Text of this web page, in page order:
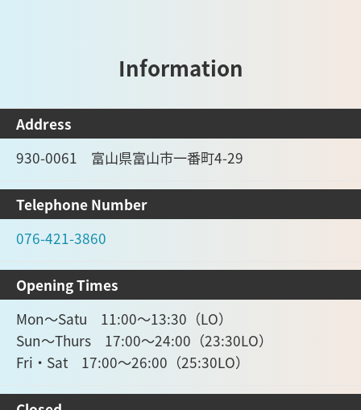
Information
Address
930-0061 富山県富山市一番町4-29
Telephone Number
076-421-3860
Opening Times
Mon～Satu 11:00～13:30（LO）
Sun～Thurs 17:00～24:00（23:30LO）
Fri・Sat 17:00～26:00（25:30LO）